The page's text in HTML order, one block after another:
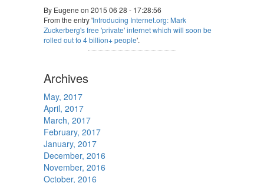
By Eugene on 2015 06 28 - 17:28:56
From the entry 'Introducing Internet.org: Mark
Zuckerberg's free 'private' internet which will soon be
rolled out to 4 billion+ people'.
Archives
May, 2017
April, 2017
March, 2017
February, 2017
January, 2017
December, 2016
November, 2016
October, 2016